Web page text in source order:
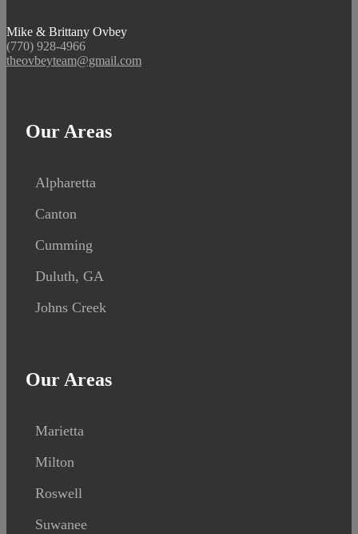
Mike & Brittany Ovbey
(770) 928-4966
theovbeyteam@gmail.com
Our Areas
Alpharetta
Canton
Cumming
Duluth, GA
Johns Creek
Our Areas
Marietta
Milton
Roswell
Suwanee